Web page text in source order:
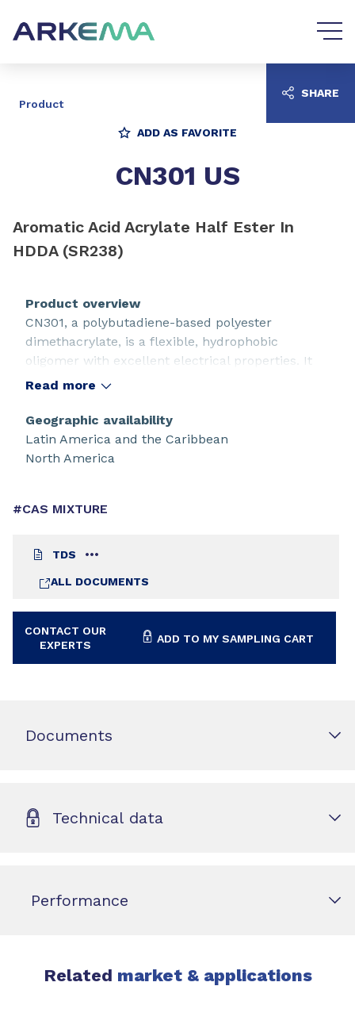
Product
ADD AS FAVORITE
CN301 US
Aromatic Acid Acrylate Half Ester In
HDDA (SR238)
#CAS MIXTURE
TDS
ALL DOCUMENTS
CONTACT OUR
EXPERTS
ADD TO MY SAMPLING CART
Product overview
CN301, a polybutadiene-based polyester
dimethacrylate, is a flexible, hydrophobic
oligomer with excellent electrical properties. It
offers excellent pigment wetting, and allows high
alkali, and high humidity.
Read more
Geographic availability
Latin America and the Caribbean
North America
SHARE
Documents
Technical data
Performance
Related market & applications